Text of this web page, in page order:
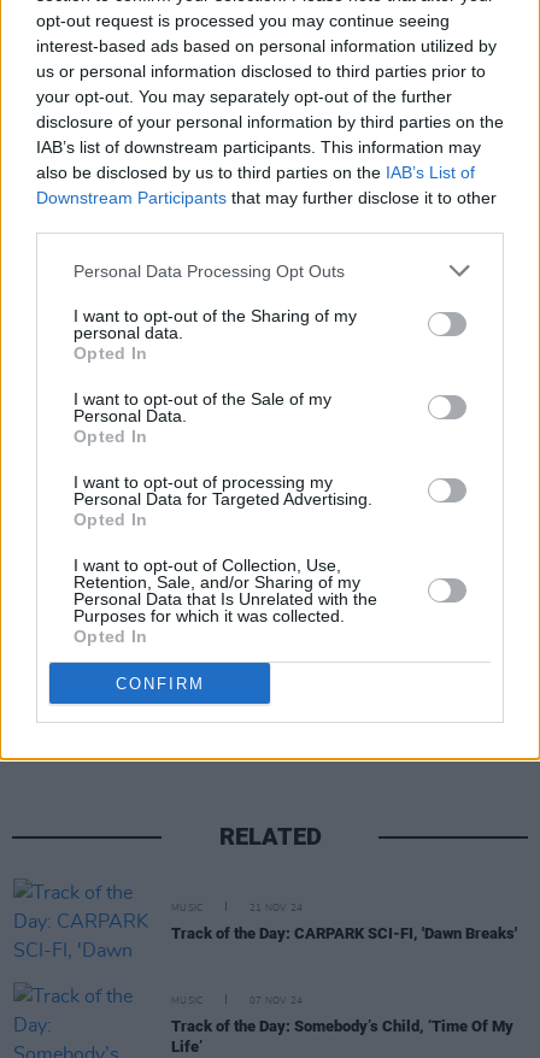
opt-out request is processed you may continue seeing
interest-based ads based on personal information utilized by
us or personal information disclosed to third parties prior to
your opt-out. You may separately opt-out of the further
disclosure of your personal information by third parties on the
IAB’s list of downstream participants. This information may
also be disclosed by us to third parties on the IAB’s List of
Downstream Participants that may further disclose it to other
Personal Data Processing Opt Outs
I want to opt-out of the Sharing of my
personal data.
Opted In
I want to opt-out of the Sale of my
Personal Data.
Opted In
I want to opt-out of processing my
Personal Data for Targeted Advertising.
Opted In
I want to opt-out of Collection, Use,
Retention, Sale, and/or Sharing of my
Personal Data that Is Unrelated with the
Purposes for which it was collected.
Opted In
CONFIRM
RELATED
MUSIC 21 NOV 24
Track of the Day: CARPARK SCI-FI, 'Dawn Breaks'
MUSIC 07 NOV 24
Track of the Day: Somebody’s Child, ‘Time Of My
Life’